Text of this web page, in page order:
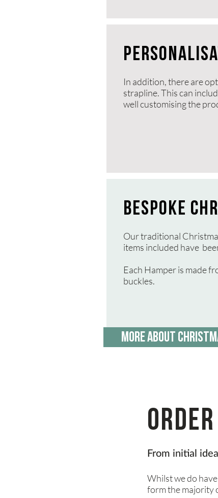
In addition, there are
strapline. This can
well customising the
BESPOKE
Our traditional
items included have
Each Hamper is made
buckles.
MORE ABOUT
From initial
Whilst we do
formthe majority